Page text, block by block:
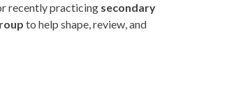
recently practicing secondary
to help shape, review, and